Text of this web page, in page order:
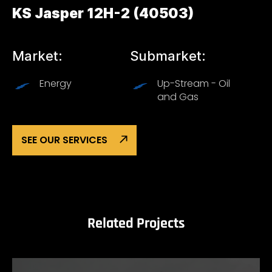
KS Jasper 12H-2 (40503)
Market:
Energy
Submarket:
Up-Stream - Oil
and Gas
SEE OUR SERVICES
Related Projects